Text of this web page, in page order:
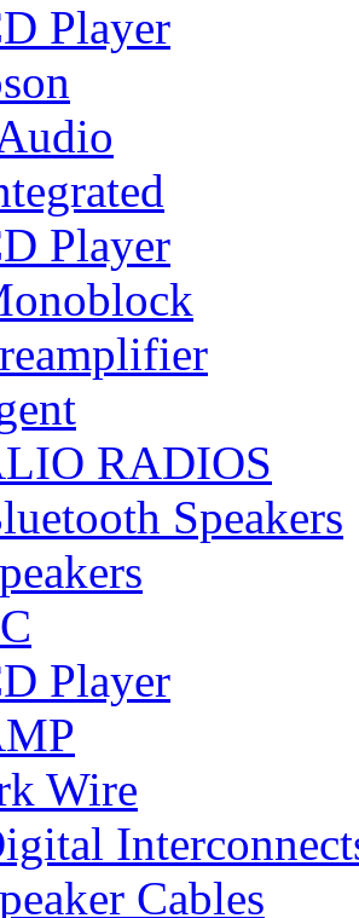
Player
Player
RADIOS
Speakers
Player
Wire
Cables